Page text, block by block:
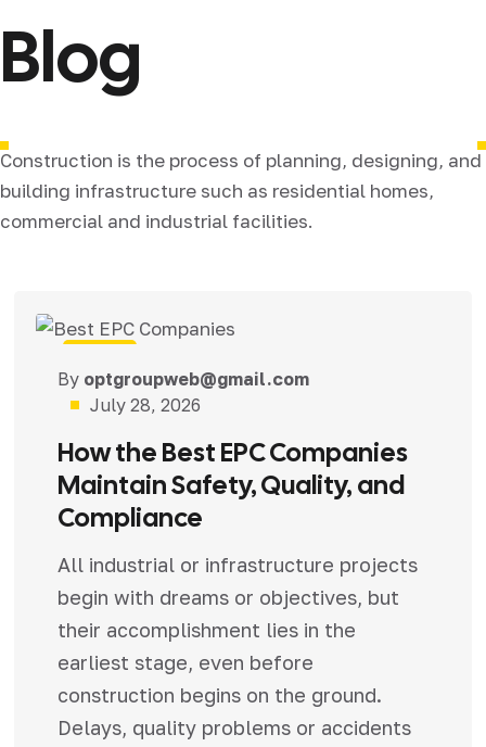
Blog
Construction is the process of planning, designing, and
building infrastructure such as residential homes,
commercial and industrial facilities.
By optgroupweb@gmail.com
July 28, 2026
How the Best EPC Companies
Maintain Safety, Quality, and
Compliance
All industrial or infrastructure projects
begin with dreams or objectives, but
their accomplishment lies in the
earliest stage, even before
construction begins on the ground.
Delays, quality problems or accidents